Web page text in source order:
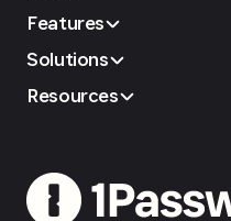
Features
Solutions
Resources